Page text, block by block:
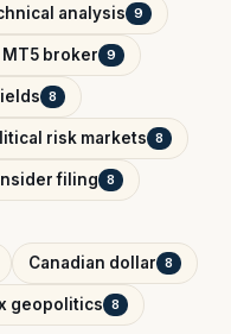
analysis 9
MT5 broker 9
8
risk markets 8
filing 8
Canadian dollar 8
geopolitics 8